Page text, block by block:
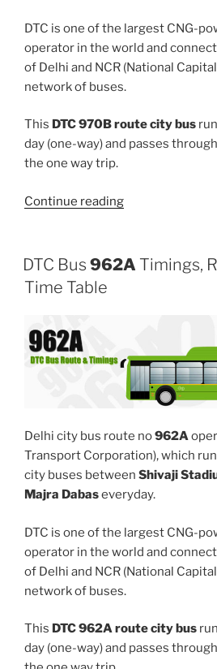
DTC is one of the largest CNG-
operator in the world and
of Delhi and NCR (National
network of buses.
This DTC 970B route city bus
day (one-way) and passes through
the one way trip.
Continue reading“970B”
DTC Bus 962A Timings,
Time Table
Delhi city bus route no962A
Transport Corporation), which
city buses between Shivaji
Majra Dabaseveryday.
DTC is one of the largest CNG-
operator in the world and
of Delhi and NCR (National
network of buses.
This DTC 962A route city bus
day (one-way) and passes through